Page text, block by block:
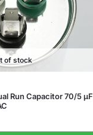
of stock
Run Capacitor 70/5 μF